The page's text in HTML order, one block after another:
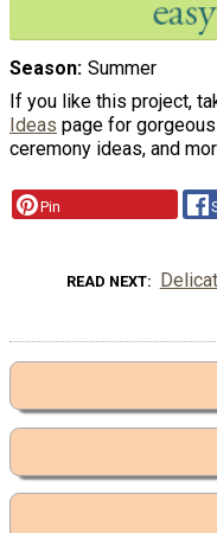
Season Summer
If you like this project,
Ideas page for
ceremony ideas, and
Pin
READ NEXT